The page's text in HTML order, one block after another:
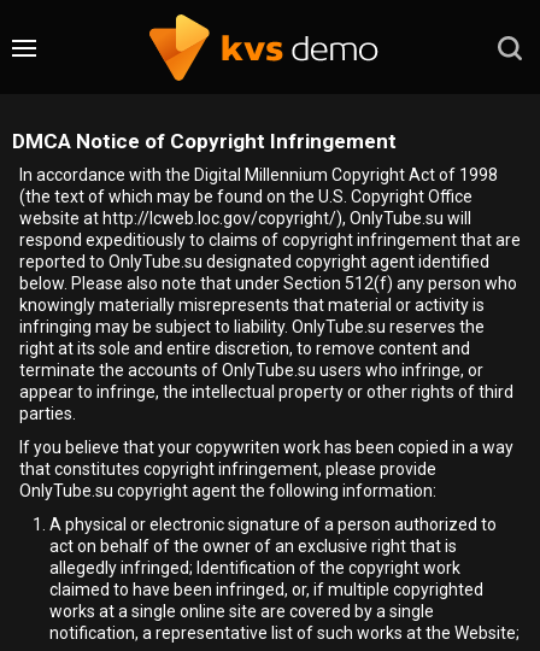
DMCA Notice of Copyright Infringement
In accordance with the Digital Millennium Copyright Act of 1998
(the text of which may be found on the U.S. Copyright Office
website at http://lcweb.loc.gov/copyright/), OnlyTube.su will
respond expeditiously to claims of copyright infringement that are
reported to OnlyTube.su designated copyright agent identified
below. Please also note that under Section 512(f) any person who
knowingly materially misrepresents that material or activity is
infringing may be subject to liability. OnlyTube.su reserves the
right at its sole and entire discretion, to remove content and
terminate the accounts of OnlyTube.su users who infringe, or
appear to infringe, the intellectual property or other rights of third
parties.
If you believe that your copywriten work has been copied in a way
that constitutes copyright infringement, please provide
OnlyTube.su copyright agent the following information:
A physical or electronic signature of a person authorized to
act on behalf of the owner of an exclusive right that is
allegedly infringed; Identification of the copyright work
claimed to have been infringed, or, if multiple copyrighted
works at a single online site are covered by a single
notification, a representative list of such works at the Website;